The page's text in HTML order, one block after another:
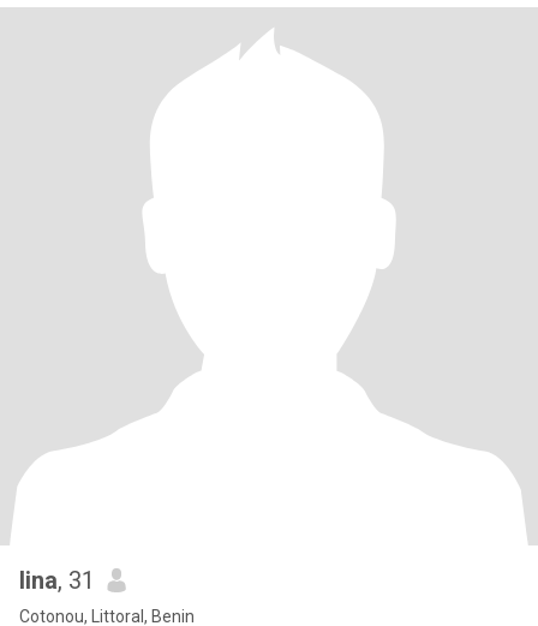
lina, 31
Cotonou, Littoral, Benin